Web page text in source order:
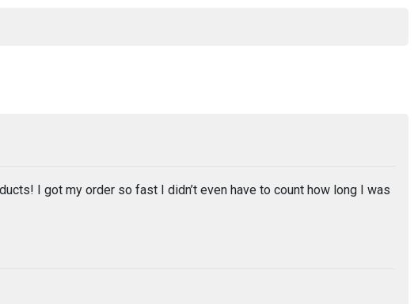
I got my order so fast I didn’t even have to count how long I was